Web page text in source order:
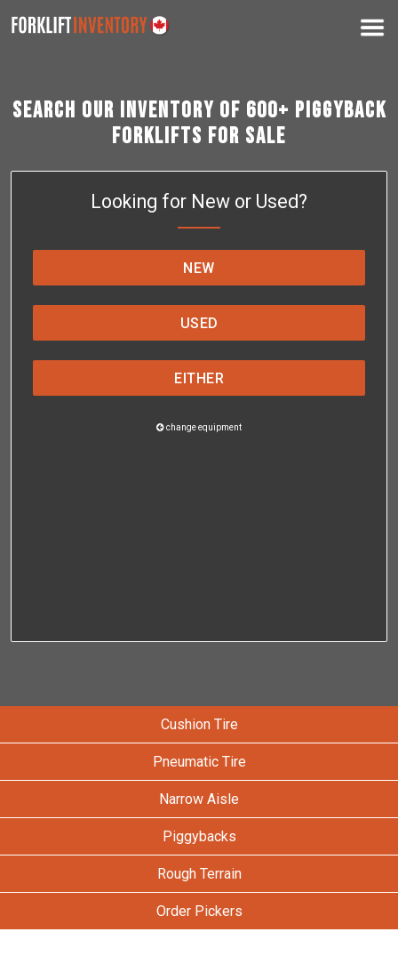
Search Our Inventory of 600+ Piggyback
Forklifts for Sale
Looking for New or Used?
change equipment
Cushion Tire
Pneumatic Tire
Narrow Aisle
Piggybacks
Rough Terrain
Order Pickers